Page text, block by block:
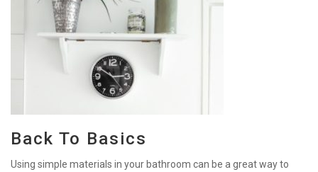
Back To Basics
Using simple materials in your bathroom can be a great way to